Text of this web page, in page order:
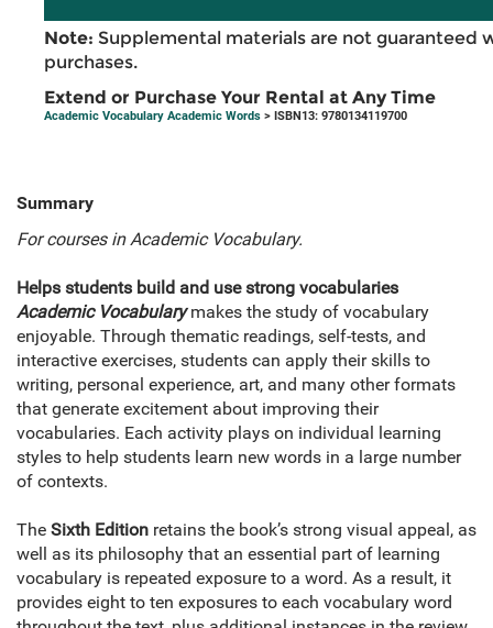
Note: Supplemental materials are not guaranteed
purchases.
Extend or Purchase Your Rental at Any Time
Academic Vocabulary Academic Words > ISBN13: 9780134119700
Summary
For courses in Academic Vocabulary.
Helps students build and use strong vocabularies
Academic Vocabularymakes the study of vocabulary
enjoyable. Through thematic readings, self-tests, and
interactive exercises, students can apply their skills to
writing, personal experience, art, and many other formats
that generate excitement about improving their
vocabularies. Each activity plays on individual learning
styles to help students learn new words in a large number
of contexts.
The Sixth Edition retains the book’s strong visual appeal, as
well as its philosophy that an essential part of learning
vocabulary is repeated exposure to a word. As a result, it
provides eight to ten exposures to each vocabulary word